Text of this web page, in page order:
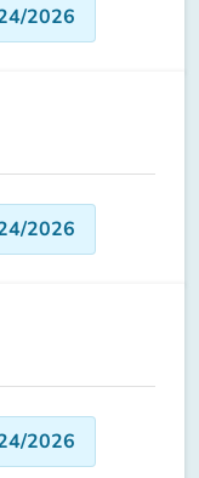
2026
2026
2026